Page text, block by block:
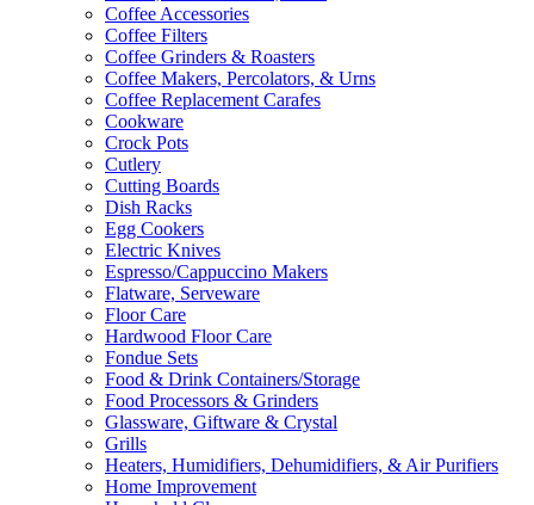
Coffee Accessories
Coffee Filters
Coffee Grinders & Roasters
Coffee Makers, Percolators, & Urns
Coffee Replacement Carafes
Cookware
Crock Pots
Cutlery
Cutting Boards
Dish Racks
Egg Cookers
Electric Knives
Espresso/Cappuccino Makers
Flatware, Serveware
Floor Care
Hardwood Floor Care
Fondue Sets
Food & Drink Containers/Storage
Food Processors & Grinders
Glassware, Giftware & Crystal
Grills
Heaters, Humidifiers, Dehumidifiers, & Air Purifiers
Home Improvement